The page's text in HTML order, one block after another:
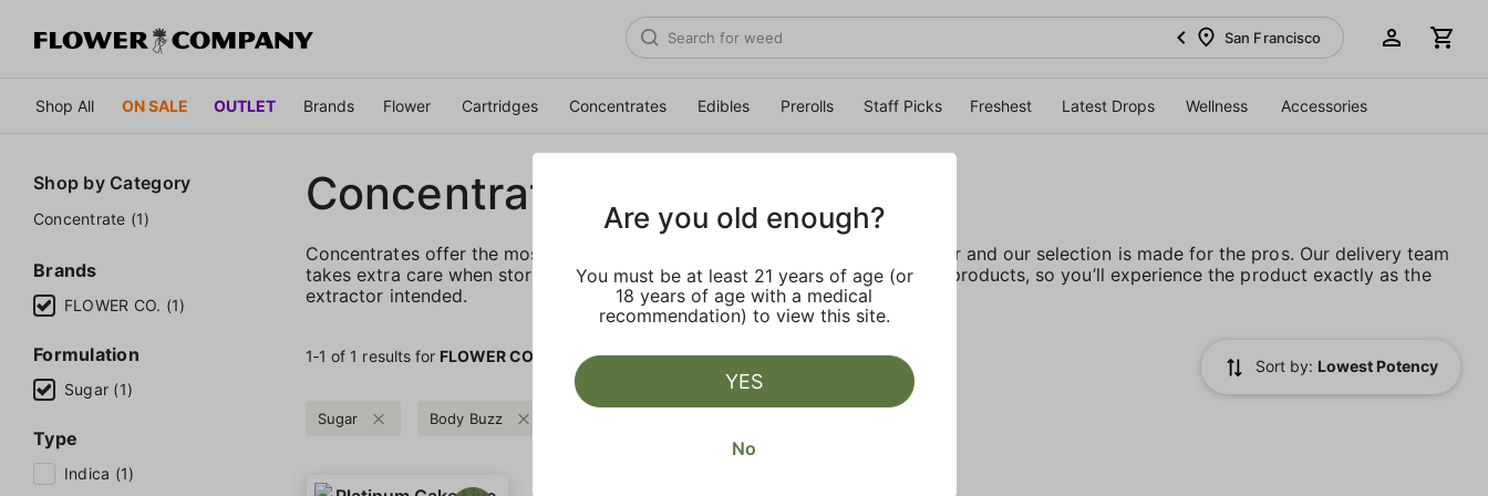
San Francisco
Shop All ON SALE OUTLET Brands Flower Cartridges Concentrates Edibles Prerolls Staff Picks Freshest Latest Drops Wellness Accessories
Shop by Category
Concentrate (1)
Brands
FLOWER CO. (1)
Formulation
Sugar (1)
Type
Indica (1)
Concentrates
Concentrates offer the most elevated experience for the advanced consumer and our selection is made for the pros. Our delivery team
takes extra care when storing and transporting these temperature sensitive products, so you’ll experience the product exactly as the
extractor intended.
1‐1 of 1 results for FLOWER CO.
Sort by: Lowest Potency
Sugar Body Buzz
Are you old enough?
You must be at least 21 years of age (or
18 years of age with a medical
recommendation) to view this site.
YES
No